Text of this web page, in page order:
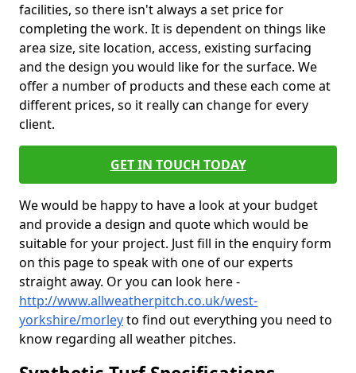
facilities, so there isn't always a set price for
completing the work. It is dependent on things like
area size, site location, access, existing surfacing
and the design you would like for the surface. We
offer a number of products and these each come at
different prices, so it really can change for every
client.
GET IN TOUCH TODAY
We would be happy to have a look at your budget
and provide a design and quote which would be
suitable for your project. Just fill in the enquiry form
on this page to speak with one of our experts
straight away. Or you can look here -
http://www.allweatherpitch.co.uk/west-
yorkshire/morleyto find out everything you need to
know regarding all weather pitches.